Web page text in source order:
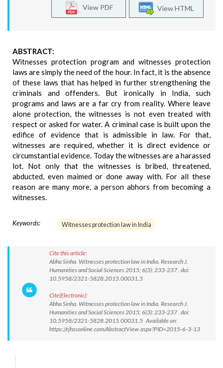
View HTML
View PDF
ABSTRACT:
Witnesses protection program and witnesses protection
laws are simply the need of the hour. In fact, it is the absence
of these laws that has helped in further strengthening the
criminals and offenders. But ironically in India, such
programs and laws are a far cry from reality. Where leave
alone protection, the witnesses is not even treated with
respect or asked for water. A criminal case is built upon the
edifice of evidence that is admissible in law. For that,
witnesses are required, whether it is direct evidence or
circumstantial evidence. Today the witnesses are a harassed
lot. Not only that the witnesses is bribed, threatened,
abducted, even maimed or done away with. For all these
reason are many more, a person abhors from becoming a
witnesses.
Keywords: Witnesses protection law in India
Cite this article:
Abha Sinha. Witnesses protection law in India. Research J.
Humanities and Social Sciences 2015; 6(3): 233-237 . doi:
10.5958/2321-5828.2015.00031.5
Cite(Electronic):
Abha Sinha. Witnesses protection law in India. Research J.
Humanities and Social Sciences 2015; 6(3): 233-237 . doi:
10.5958/2321-5828.2015.00031.5 Available on:
https://rjhssonline.com/AbstractView.aspx?PID=2015-6-3-13